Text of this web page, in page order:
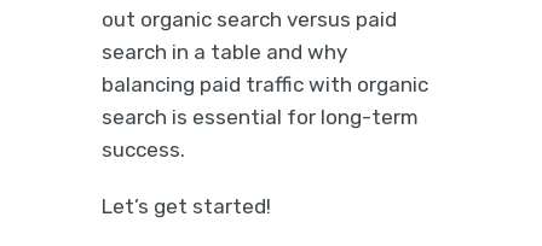
out organic search versus paid
search in a table and why
balancing paid traffic with organic
search is essential for long-term
success.
Let’s get started!